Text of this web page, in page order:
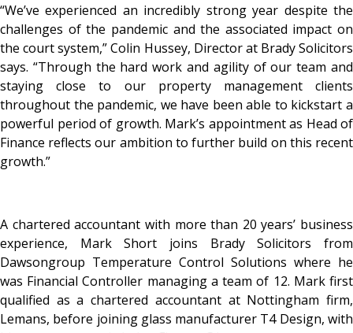
“We’ve experienced an incredibly strong year despite the
challenges of the pandemic and the associated impact on
the court system,” Colin Hussey, Director at Brady Solicitors
says. “Through the hard work and agility of our team and
staying close to our property management clients
throughout the pandemic, we have been able to kickstart a
powerful period of growth. Mark’s appointment as Head of
Finance reflects our ambition to further build on this recent
growth.”
A chartered accountant with more than 20 years’ business
experience, Mark Short joins Brady Solicitors from
Dawsongroup Temperature Control Solutions where he
was Financial Controller managing a team of 12. Mark first
qualified as a chartered accountant at Nottingham firm,
Lemans, before joining glass manufacturer T4 Design, with